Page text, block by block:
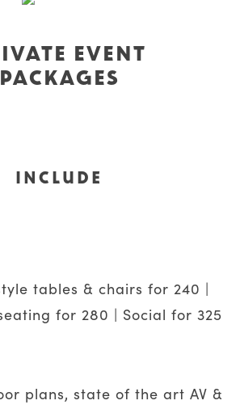
EVENT
PACKAGES
INCLUDE
tables & chairs for 240 |
for 280 | Social for 325
plans, state of the art AV &